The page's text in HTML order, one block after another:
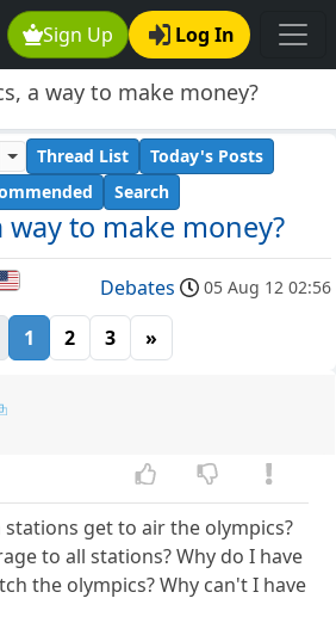
Sign Up Log In
a way to make money?
way to make money?
Thread List
Today's Posts
Search
Debates 05 Aug 12 02:56
1 2 3 »
get to air the olympics?
to all stations? Why do I have
the olympics? Why can't I have